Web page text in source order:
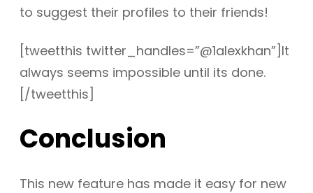
to suggest their profiles to their friends!
[tweetthis twitter_handles=”@1alexkhan”]It
always seems impossible until its done.
[/tweetthis]
Conclusion
This new feature has made it easy for new